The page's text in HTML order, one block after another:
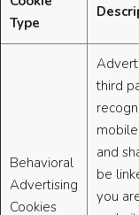
Type
Behavioral
Advertising
Cookies
third
and
be
you